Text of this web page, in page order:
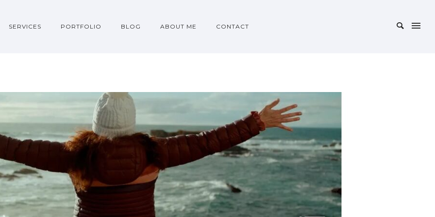
SERVICES PORTFOLIO BLOG ABOUT ME CONTACT